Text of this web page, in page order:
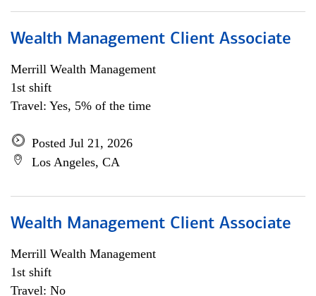
Wealth Management Client Associate
Merrill Wealth Management
1st shift
Travel: Yes, 5% of the time
Posted Jul 21, 2026
Los Angeles, CA
Wealth Management Client Associate
Merrill Wealth Management
1st shift
Travel: No